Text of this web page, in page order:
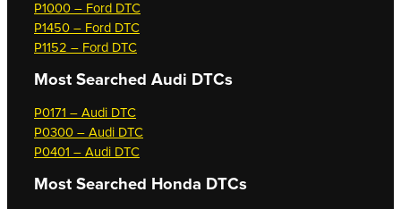
P1000 – Ford DTC
P1450 – Ford DTC
P1152 – Ford DTC
Most Searched Audi DTCs
P0171 – Audi DTC
P0300 – Audi DTC
P0401 – Audi DTC
Most Searched Honda DTCs